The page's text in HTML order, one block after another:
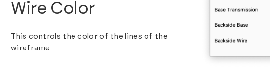
Wire Color
This controls the color of the lines of the
wireframe